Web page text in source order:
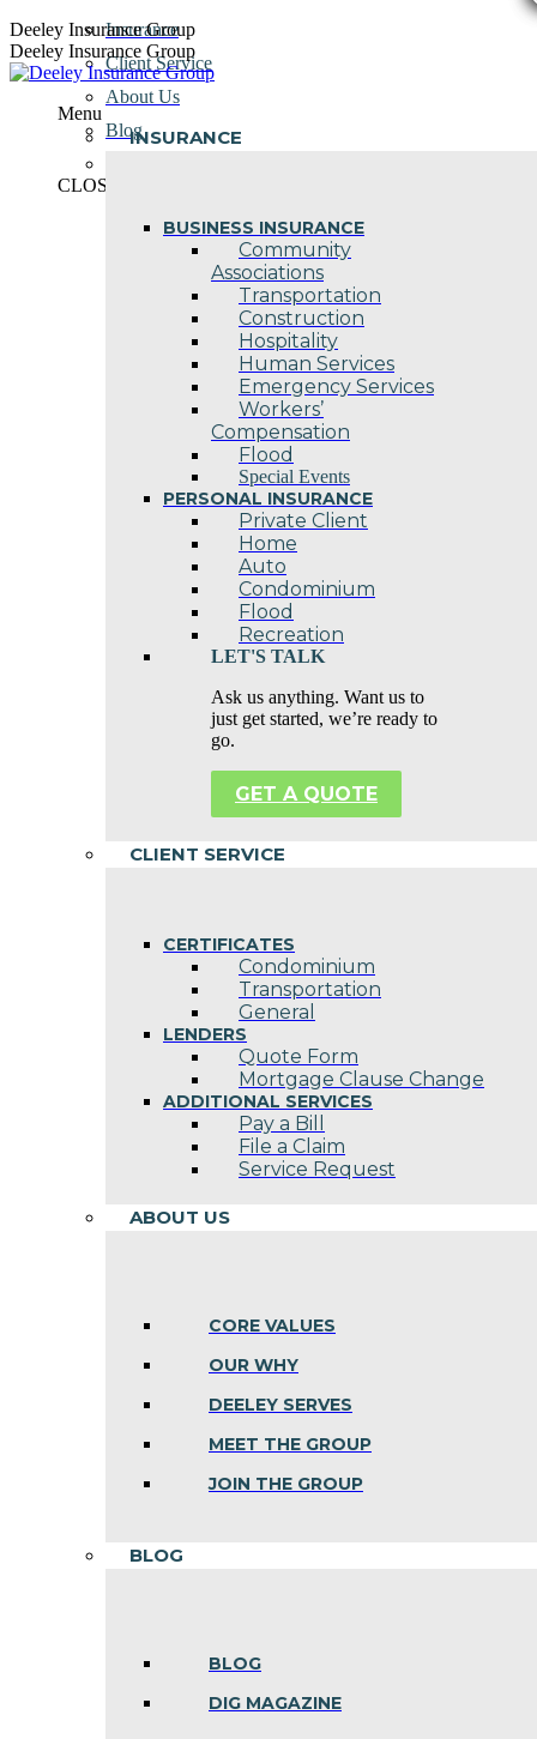
Skip
to
content
Deeley Insurance Group
Deeley Insurance Group
Menu
INSURANCE
BUSINESS INSURANCE
Community
Associations
Transportation
Construction
Hospitality
Human Services
Emergency Services
Workers’
Compensation
Flood
Special Events
PERSONAL INSURANCE
Private Client
Home
Auto
Condominium
Flood
Recreation
LET'S TALK
Ask us anything. Want us to
just get started, we’re ready to
go.
GET A QUOTE
CLIENT SERVICE
CERTIFICATES
Condominium
Transportation
General
LENDERS
Quote Form
Mortgage Clause Change
ADDITIONAL SERVICES
Pay a Bill
File a Claim
Service Request
ABOUT US
CORE VALUES
OUR WHY
DEELEY SERVES
MEET THE GROUP
JOIN THE GROUP
BLOG
BLOG
DIG MAGAZINE
Insurance
Client Service
About Us
Blog
CLOSE